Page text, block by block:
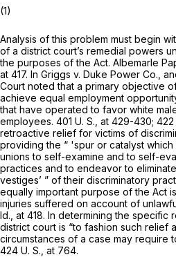
(1)
Analysis of this problem must begin
of a district court’s remedial powers
the purposes of the Act. Albemarle
at 417. In Griggs v. Duke Power Co.,
Court noted that a primary objective
achieve equal employment
that have operated to favor white
employees. 401 U. S., at 429-430; 422
retroactive relief for victims of
providing the “ 'spur or catalyst
unions to self-examine and to self-
practices and to endeavor to
vestiges’ ” of their discriminatory
equally important purpose of the Act
injuries suffered on account of
Id., at 418. In determining the specific
district court is “to fashion such relief
circumstances of a case may require
424 U. S., at 764.